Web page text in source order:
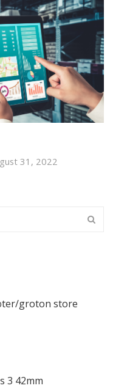
31, 2022
groton store
3 42mm